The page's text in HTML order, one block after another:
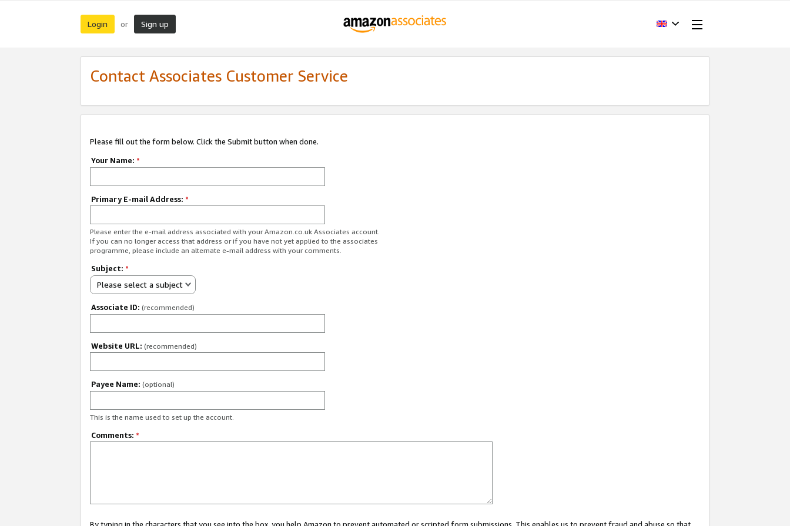
Login or Sign up
Contact Associates Customer Service
Please fill out the form below. Click the Submit button when done.
Your Name: *
Primary E-mail Address: *
Please enter the e-mail address associated with your Amazon.co.uk Associates account.
If you can no longer access that address or if you have not yet applied to the associates
programme, please include an alternate e-mail address with your comments.
Subject: *
Please select a subject
Associate ID: (recommended)
Website URL: (recommended)
Payee Name: (optional)
This is the name used to set up the account.
Comments: *